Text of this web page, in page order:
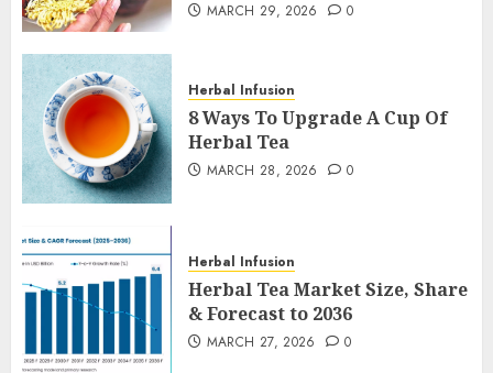
MARCH 29, 2026 0
Herbal Infusion
8 Ways To Upgrade A Cup Of
Herbal Tea
MARCH 28, 2026 0
Herbal Infusion
Herbal Tea Market Size, Share
& Forecast to 2036
MARCH 27, 2026 0